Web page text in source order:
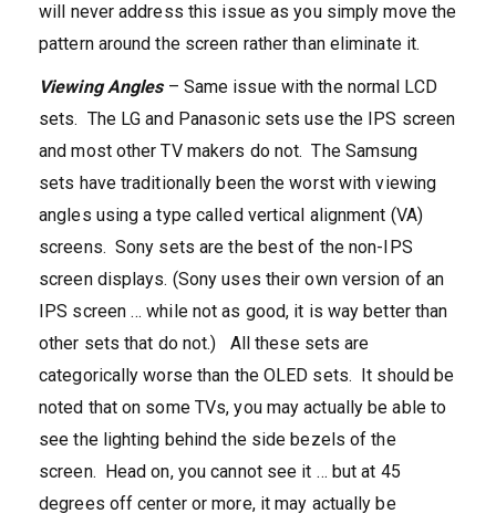
will never address this issue as you simply move the
pattern around the screen rather than eliminate it.
Viewing Angles– Same issue with the normal LCD
sets. The LG and Panasonic sets use the IPS screen
and most other TV makers do not. The Samsung
sets have traditionally been the worst with viewing
angles using a type called vertical alignment (VA)
screens. Sony sets are the best of the non-IPS
screen displays. (Sony uses their own version of an
IPS screen … while not as good, it is way better than
other sets that do not.) All these sets are
categorically worse than the OLED sets. It should be
noted that on some TVs, you may actually be able to
see the lighting behind the side bezels of the
screen. Head on, you cannot see it … but at 45
degrees off center or more, it may actually be